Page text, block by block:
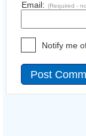
Email: (Required -
Notify me